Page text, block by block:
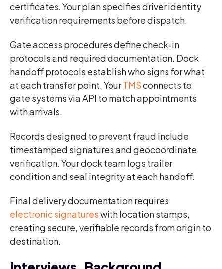
certificates. Your plan specifies driver identity
verification requirements before dispatch.
Gate access procedures define check-in
protocols and required documentation. Dock
handoff protocols establish who signs for what
at each transfer point. YourTMSconnects to
gate systems via API to match appointments
with arrivals.
Records designed to prevent fraud include
timestamped signatures and geocoordinate
verification. Your dock team logs trailer
condition and seal integrity at each handoff.
Final delivery documentation requires
electronic signatureswith location stamps,
creating secure, verifiable records from origin to
destination.